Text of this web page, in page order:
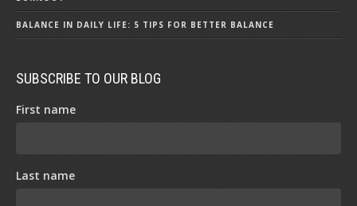
BALANCE IN DAILY LIFE: 5 TIPS FOR BETTER BALANCE
SUBSCRIBE TO OUR BLOG
First name
Last name